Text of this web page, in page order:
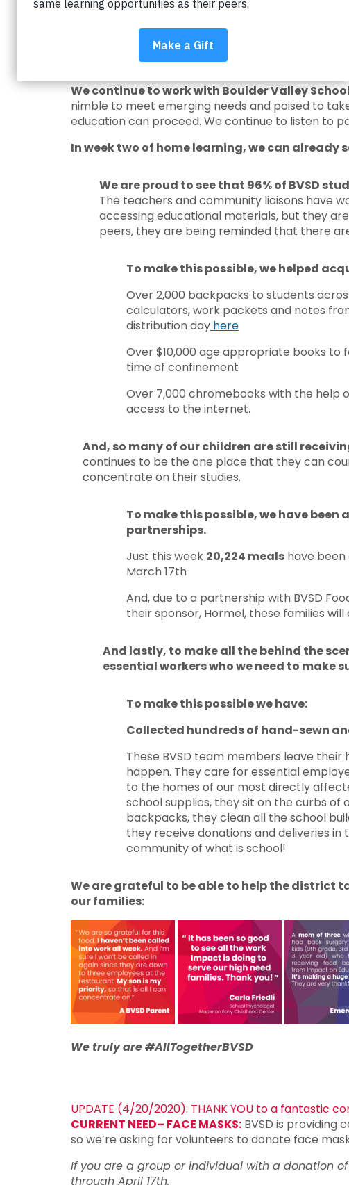
Impact on Education is there for the
have the opportunities to receive a great
obstacles and battling the achievement gap
our partnership comes together to support
ALL
We continue to work with Boulder Valley
nimble to meet emerging needs and poised to
education can proceed. We continue to listen to
In week two of home learning, we can already
We are proud to see that 96% of BVSD
The teachers and community liaisons have
accessing educational materials, but they
peers, they are being reminded that there
To make this possible, we helped
Over 2,000 backpacks to students
calculators, work packets and notes
distribution dayhere
Over $10,000 age appropriate books to
time of confinement
Over 7,000 chromebooks with the help
access to the internet.
And, so many of our children are still
continues to be the one place that they can
concentrate on their studies.
To make this possible, we have
partnerships.
Just this week 20,224 mealshave been
March 17th
And, due to a partnership with BVSD
their sponsor, Hormel, these families
And lastly, to make all the behind the
essential workers who we need to make
To make this possible we have:
Collected hundreds of hand-sewn
These BVSD team members leave
happen. They care for essential
to the homes of our most directly
school supplies, they sit on the curbs
backpacks, they clean all the school
they receive donations and deliveries
community of what is school!
We are grateful to be able to help the district
our families:
We truly are #AllTogetherBVSD
UPDATE (4/20/2020): THANK YOU to a fantastic
CURRENT NEED– FACE MASKS: BVSD is providing
so we’re asking for volunteers to donate face
If you are a group or individual with a donation
through April 17th.